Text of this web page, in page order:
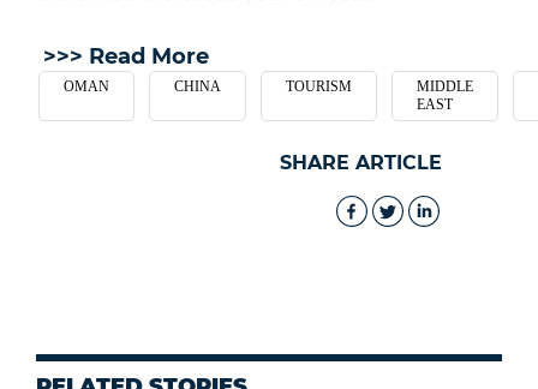
>>> Read More
OMAN CHINA TOURISM
MIDDLE
EAST
SHARE ARTICLE